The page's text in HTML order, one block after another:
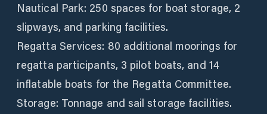
Nautical Park: 250 spaces for boat storage, 2
slipways, and parking facilities.
Regatta Services: 80 additional moorings for
regatta participants, 3 pilot boats, and 14
inflatable boats for the Regatta Committee.
Storage: Tonnage and sail storage facilities.